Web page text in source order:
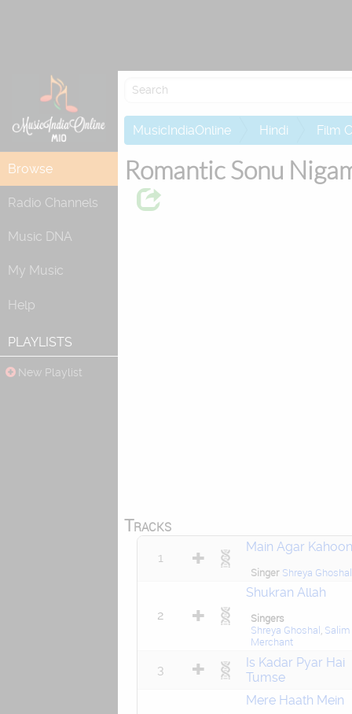
Browse
Radio Channels
Music DNA
My Music
Help
PLAYLISTS
New Playlist
MusicIndiaOnline Hindi Film
Romantic Sonu
Tracks
1
Main Agar Kahoon
Singer Shreya Ghoshal
2
Shukran Allah
Singers
Shreya Ghoshal Salim
Merchant
3
Is Kadar Pyar Hai
Tumse
Mere Haath Mein